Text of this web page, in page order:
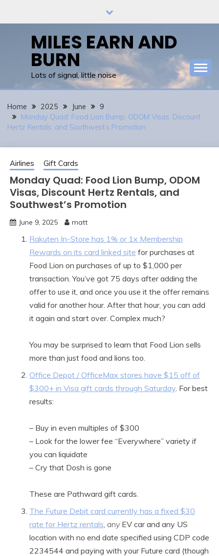
MILES EARN AND
BURN
Lots of signal, little noise
Home 2025 June
9
Monday Quad: Food Lion Bump, ODOM Visas, Discount
Hertz Rentals, and Southwest’s Promotion
Airlines Gift Cards
Monday Quad: Food Lion Bump, ODOM
Visas, Discount Hertz Rentals, and
Southwest’s Promotion
June 9, 2025 matt
Rakuten In-Store has 1% or 1x Membership
Rewards on its card linked site for purchases at
Food Lion on purchases of up to $1,000 per
transaction. You’ve got 75 days after adding the
offer to use it, and once you use it the offer remains
valid for another hour. After that hour, you can add
it again and start over. Complex much?
You may be surprised to learn that Food Lion sells
more than just food and lions too.
Office Depot / OfficeMax stores have $15 off of
$300+ in Visa gift cards through Saturday. For best
results:
– Buy in even multiples of $300
– Look for the lower fee “Everywhere” variety if
you can liquidate
– Cry that Dosh is gone
These are Pathward gift cards.
The Future Debit card currently has a fixed $30
rate for Hertz rentals, anyEV car and any US
location with no end date specified using CDP code
2234544 and paying with your Future card (though